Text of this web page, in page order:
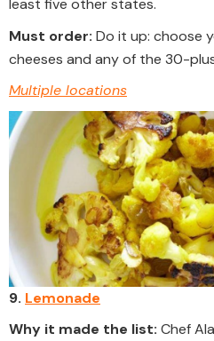
least five other states.
Must order: Do it up: choose
cheeses and any of the 30-
Multiple locations
9. Lemonade
Why it made the list: Chef